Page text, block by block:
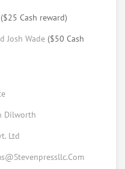
from Ratama
MBA, Master Of
Estate Broker
from Keith
($25 Cash reward)
Josh Wade ($50 Cash
Dilworth
Ltd